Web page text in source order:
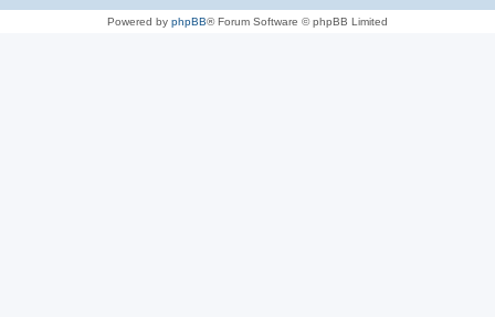
Powered by phpBB® Forum Software © phpBB Limited